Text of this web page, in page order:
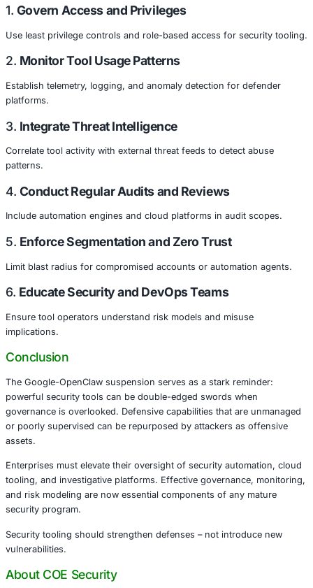
Healthcare
Sensitive clinical and patient data makes security tooling
Retail & Ecommerce
Cloud infrastructure powers customer systems and
Manufacturing
Industrial automation, Digital Twin environments, and
orchestration rely on secured workflows.
Government & Public Sector
and oversight.
data leaks, compliance violations, and operational
What Organizations Must Do
To reduce the risk of defensive tool abuse, enterprises
these best practices:
1.Govern Access and Privileges
Use least privilege controls and role-based access for
2.Monitor Tool Usage Patterns
Establish telemetry, logging, and anomaly detection for
3.Integrate Threat Intelligence